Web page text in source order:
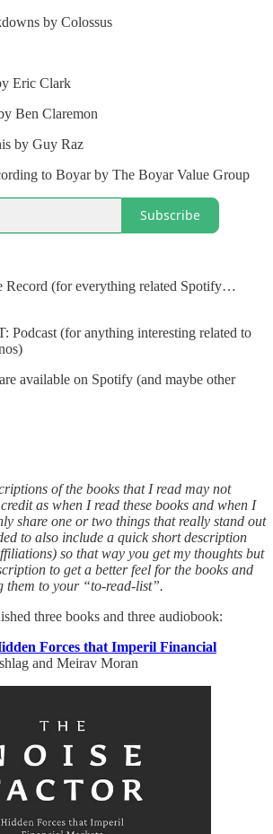
by Colossus
Eric Clark
Ben Claremon
by Guy Raz
to Boyar by The Boyar Value Group
Subscribe
Record (for everything related Spotify…
Podcast (for anything interesting related to
available on Spotify (and maybe other
of the books that I read may not
as when I read these books and when I
share one or two things that really stand out
to also include a quick short description
so that way you get my thoughts but
to get a better feel for the books and
them to your “to-read-list”.
three books and three audiobook:
Forces that Imperil Financial
and Meirav Moran